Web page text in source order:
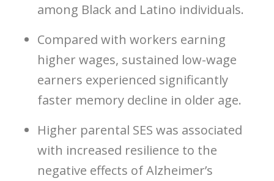
among Black and Latino individuals.
Compared with workers earning
higher wages, sustained low-wage
earners experienced significantly
faster memory decline in older age.
Higher parental SES was associated
with increased resilience to the
negative effects of Alzheimer’s